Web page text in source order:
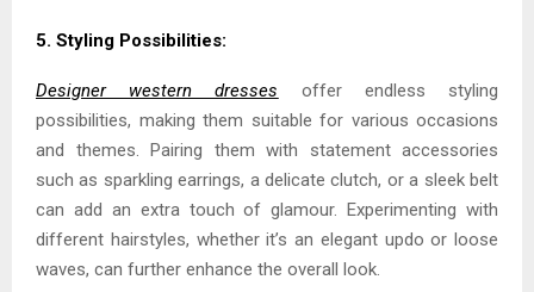
5. Styling Possibilities:
Designer western dresses offer endless styling
possibilities, making them suitable for various occasions
and themes. Pairing them with statement accessories
such as sparkling earrings, a delicate clutch, or a sleek belt
can add an extra touch of glamour. Experimenting with
different hairstyles, whether it’s an elegant updo or loose
waves, can further enhance the overall look.